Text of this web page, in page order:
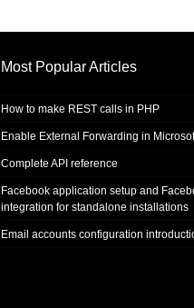
Most Popular Articles
How to make REST calls in PHP
Enable External Forwarding in
Complete API reference
Facebook application setup and
integration for standalone installations
Email accounts configuration